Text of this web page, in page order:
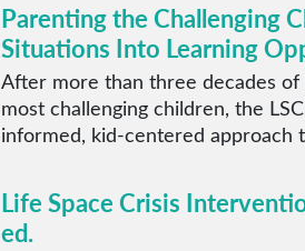
Parenting the Challenging
Situations Into Learning
After more than three decades
most challenging children, the
informed, kid-centered approach
Life Space Crisis
ed.